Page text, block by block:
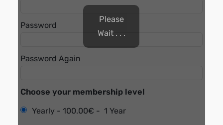
Password
Password Again
Choose your membership level
Yearly -100.00€ - 1 Year
Please
Wait . . .